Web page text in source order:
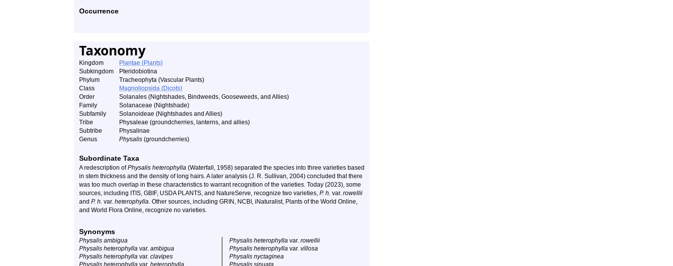
Occurrence
Taxonomy
Kingdom
Plantae (Plants)
Subkingdom
Pteridobiotina
Phylum
Tracheophyta (Vascular Plants)
Class
Magnoliopsida (Dicots)
Order
Solanales (Nightshades, Bindweeds, Gooseweeds, and Allies)
Family
Solanaceae (Nightshade)
Subfamily
Solanoideae (Nightshades and Allies)
Tribe
Physaleae (groundcherries, lanterns, and allies)
Subtribe
Physalinae
Genus
Physalis (groundcherries)
Subordinate Taxa
A redescription ofPhysalis heterophylla (Waterfall, 1958) separated the species into three varieties based
in stem thickness and the density of long hairs. A later analysis (J. R. Sullivan, 2004) concluded that there
was too much overlap in these characteristics to warrant recognition of the varieties. Today (2023), some
sources, including ITIS, GBIF, USDA PLANTS, and NatureServe, recognize two varieties, P. h. var. rowellii
and P. h. var. heterophylla. Other sources, including GRIN, NCBI, iNaturalist, Plants of the World Online,
and World Flora Online, recognize no varieties.
Synonyms
Physalis ambigua
Physalis heterophylla var. ambigua
Physalis heterophylla var. clavipes
Physalis heterophylla var. heterophylla
Physalis heterophylla var. rowellii
Physalis heterophylla var. villosa
Physalis nyctaginea
Physalis sinuata